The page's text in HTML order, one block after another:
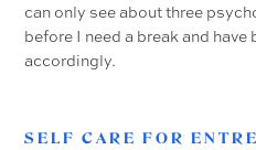
can only see about three
before I need a break and
accordingly.
SELF CARE FOR